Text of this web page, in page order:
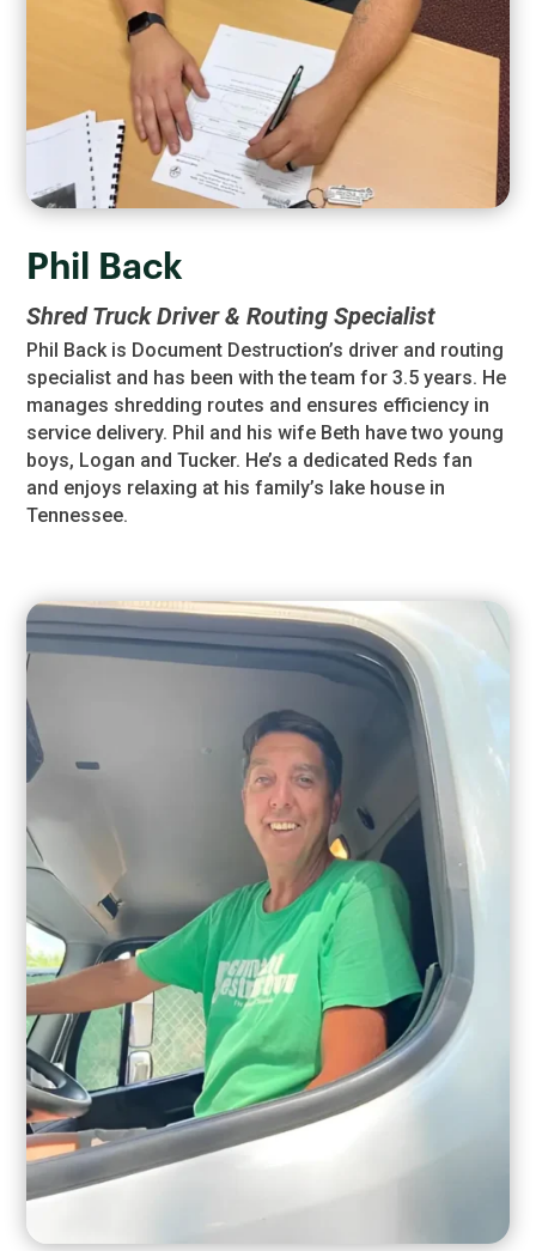
Phil Back
Shred Truck Driver & Routing Specialist
Phil Back is Document Destruction’s driver and routing
specialist and has been with the team for 3.5 years. He
manages shredding routes and ensures efficiency in
service delivery. Phil and his wife Beth have two young
boys, Logan and Tucker. He’s a dedicated Reds fan
and enjoys relaxing at his family’s lake house in
Tennessee.